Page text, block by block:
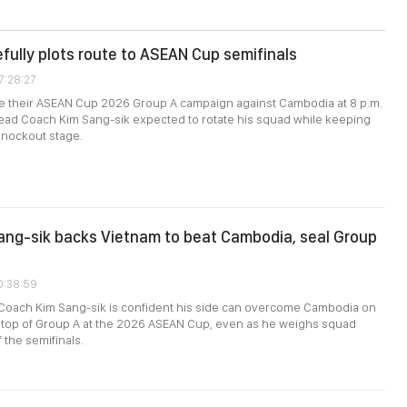
plots route to ASEAN Cup semifinals
their ASEAN Cup 2026 Group A campaign against Cambodia at 8 p.m.
Coach Kim Sang-sik expected to rotate his squad while keeping
stage.
sik backs Vietnam to beat Cambodia, seal Group
Kim Sang-sik is confident his side can overcome Cambodia on
of Group A at the 2026 ASEAN Cup, even as he weighs squad
semifinals.